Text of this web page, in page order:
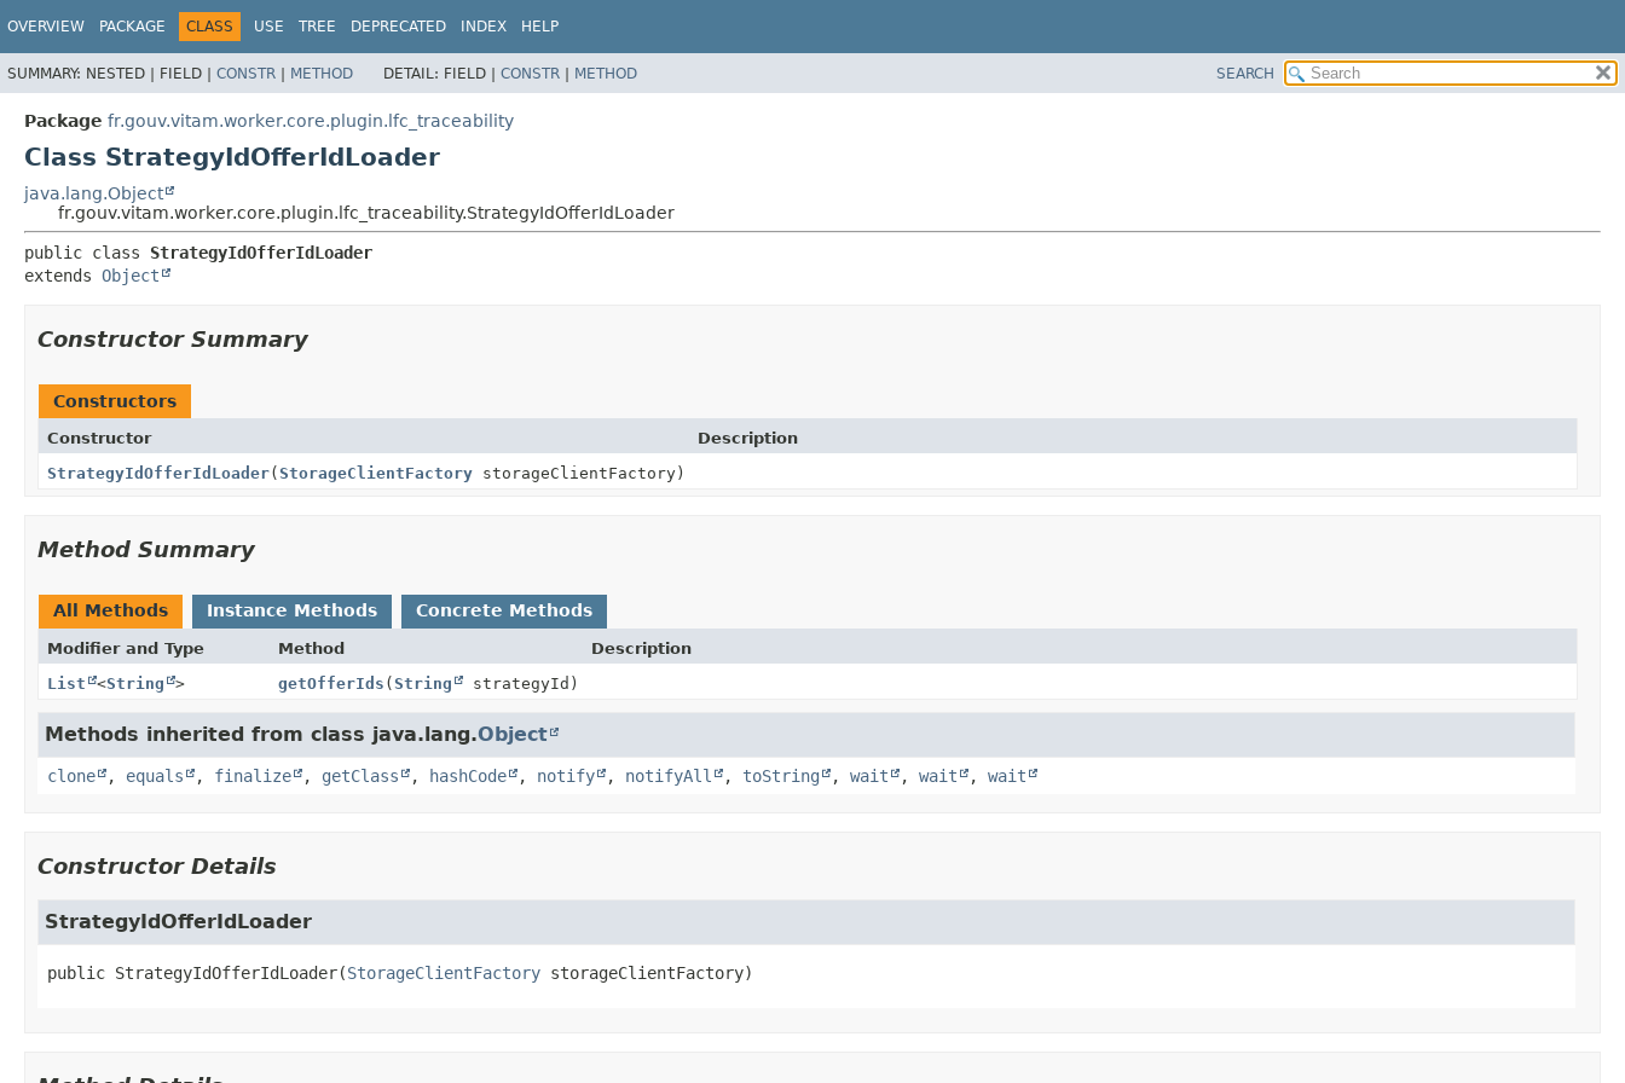
OVERVIEW PACKAGE CLASS USE TREE DEPRECATED INDEX HELP
SUMMARY: NESTED | FIELD | CONSTR | METHOD DETAIL: FIELD | CONSTR | METHOD SEARCH
Package fr.gouv.vitam.worker.core.plugin.lfc_traceability
Class StrategyIdOfferIdLoader
java.lang.Object
fr.gouv.vitam.worker.core.plugin.lfc_traceability.StrategyIdOfferIdLoader
public class StrategyIdOfferIdLoader
extends Object
Constructor Summary
Constructors
Constructor
Description
StrategyIdOfferIdLoader(StorageClientFactory storageClientFactory)
Method Summary
All Methods Instance Methods Concrete Methods
Modifier and Type Method
Description
List
<String > getOfferIds (String strategyId)
Methods inherited from class java.lang.Object
clone , equals , finalize , getClass , hashCode , notify , notifyAll , toString , wait , wait , wait
Constructor Details
StrategyIdOfferIdLoader
public StrategyIdOfferIdLoader(StorageClientFactory storageClientFactory)